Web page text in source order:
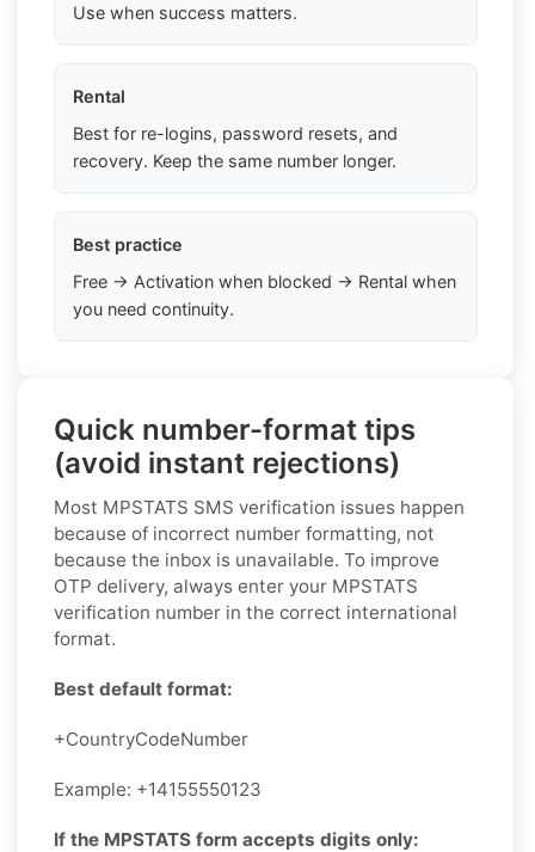
Use when success matters.
Rental
Best for re-logins, password resets, and
recovery. Keep the same number longer.
Best practice
Free → Activation when blocked → Rental when
you need continuity.
Quick number-format tips
(avoid instant rejections)
Most MPSTATS SMS verification issues happen
because of incorrect number formatting, not
because the inbox is unavailable. To improve
OTP delivery, always enter your MPSTATS
verification number in the correct international
format.
Best default format:
+CountryCodeNumber
Example: +14155550123
If the MPSTATS form accepts digits only: